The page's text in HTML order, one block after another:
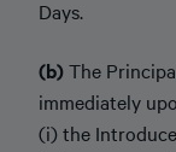
Days.
(b)The
immediately
(i) the